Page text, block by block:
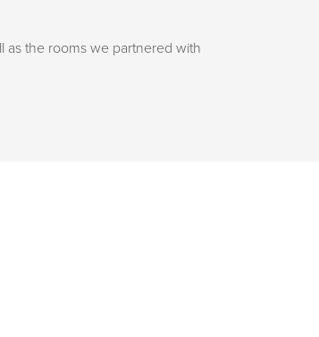
as the rooms we partnered with